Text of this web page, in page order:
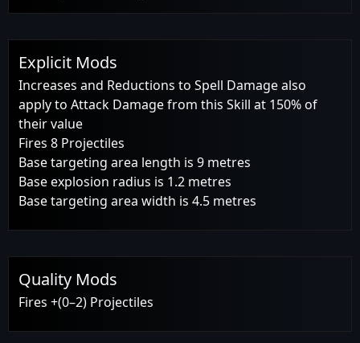
Explicit Mods
Increases and Reductions to Spell Damage also
apply to Attack Damage from this Skill at 150% of
their value
Fires 8 Projectiles
Base targeting area length is 9 metres
Base explosion radius is 1.2 metres
Base targeting area width is 4.5 metres
Quality Mods
Fires +(0–2) Projectiles